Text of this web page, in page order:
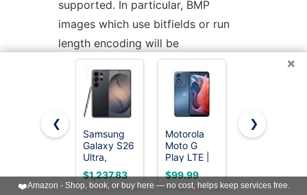
supported. In particular, BMP
images which use bitfields or run
length encoding will be
rejected. Such images are
uncommon. All input images will be
converted into a DICOM image
with RGB color model and a bit
depth of 24. There are no specific
options for fine-tuning
BMP format conversion.
×
❮
Samsung
Galaxy S26
Ultra,
Unlocked
Android
Smartphone,
$1,237.83
Motorola
Moto G
Play LTE |
Unlocked |
Made for
US 4/64GB
$99.99
EERKEOD
Mobile for
Boys Girls
$23.99
❯
❤️Amazon - Shop, book, or buy here — no cost, helps keep services free.